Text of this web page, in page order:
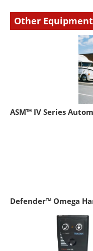
Other
ASM™ IV Series
Defender™ Omega